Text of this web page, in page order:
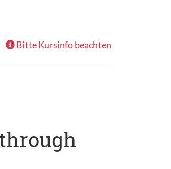
Bitte Kursinfo beachten